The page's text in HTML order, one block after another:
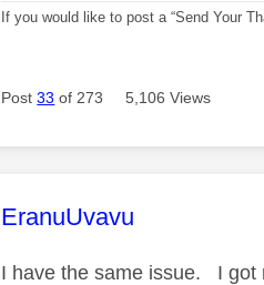
If you would like to post a “Send Your
Post33 of 273 5,106 Views
This message was
EranuUvavu
I have the same issue. I got